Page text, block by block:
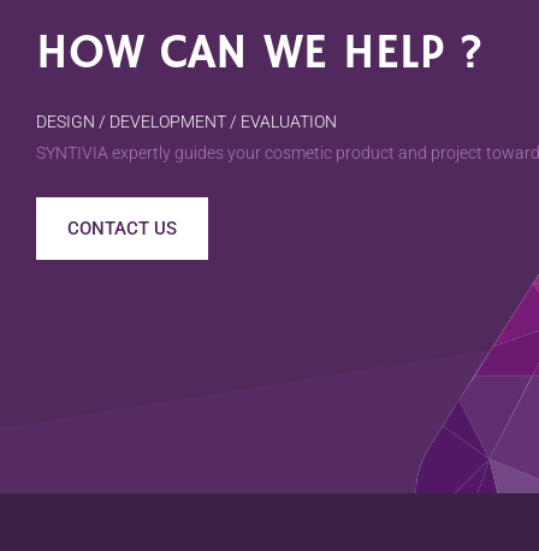
HOW CAN WE HELP ?
DESIGN / DEVELOPMENT / EVALUATION
SYNTIVIA expertly guides your cosmetic product and project
CONTACT US